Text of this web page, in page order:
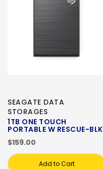
SEAGATE DATA
STORAGES
1TB ONE TOUCH
PORTABLE W RESCUE-BLK
$159.00
Add to Cart